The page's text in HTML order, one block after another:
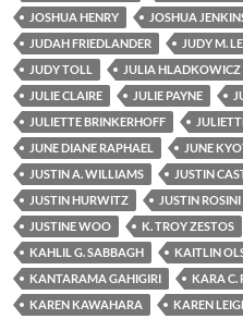
JOSHUA HENRY
JOSHUA
JUDAH FRIEDLANDER
JUDY M.
JUDY TOLL
JULIA HLADKOWICZ
JULIE CLAIRE
JULIE PAYNE
JULIETTE BRINKERHOFF
JUNE DIANE RAPHAEL
JUNE
JUSTIN A. WILLIAMS
JUSTIN
JUSTIN HURWITZ
JUSTIN ROSINI
JUSTINE WOO
K. TROY ZESTOS
KAHLIL G. SABBAGH
KAITLIN
KANTARAMA GAHIGIRI
KARA C.
KAREN KAWAHARA
KAREN